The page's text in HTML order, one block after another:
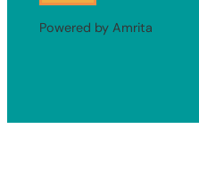
Powered by Amrita